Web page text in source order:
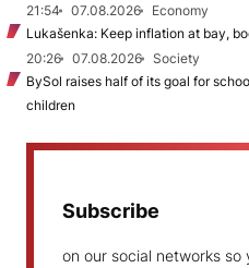
21:54
07.08.2026
Economy
Lukašenka: Keep inflation at bay,
20:26
07.08.2026
Society
BySol raises half of its goal for
children
Subscribe
on our social networks so